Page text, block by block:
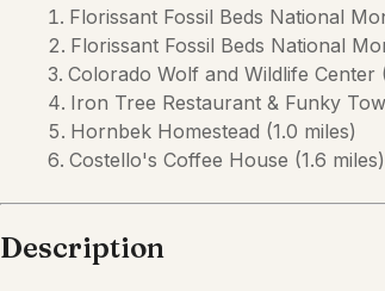
Florissant Fossil Beds National
Florissant Fossil Beds National
Colorado Wolf and Wildlife Center
Iron Tree Restaurant & Funky
Hornbek Homestead (1.0 miles)
Costello's Coffee House (1.6 miles)
Description